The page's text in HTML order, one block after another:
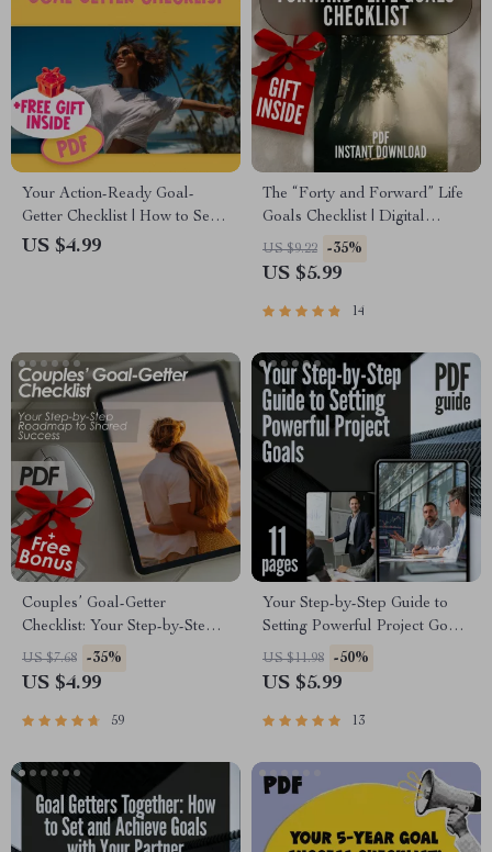
Your Action-Ready Goal-
Getter Checklist | How to Set
and Achieve Life Goals the
US $4.99
The “Forty and Forward” Life
Goals Checklist | Digital
Download to Learn How to
Set Life Goals at 40
US $9.22 -35%
US $5.99
14
Couples’ Goal-Getter
Checklist: Your Step-by-Step
Roadmap to Shared Success |
How to Set Goals With Your
Checklist for Couples
US $7.68 -35%
US $4.99
59
Your Step-by-Step Guide to
Setting Powerful Project Goals
| How Do You Set Project
Goals | SMART Goals eBook
US $11.98 -50%
US $5.99
13